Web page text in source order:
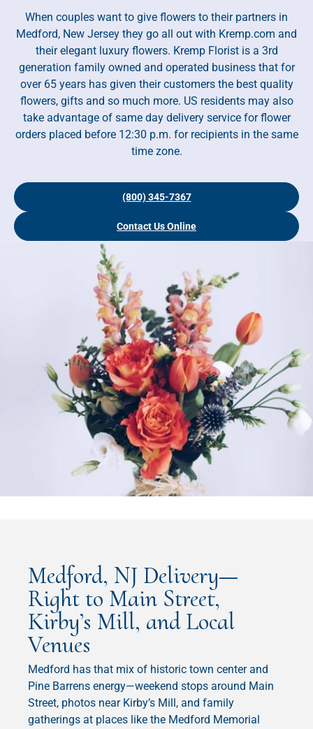
When couples want to give flowers to their partners in
Medford, New Jersey they go all out with Kremp.com and
their elegant luxury flowers. Kremp Florist is a 3rd
generation family owned and operated business that for
over 65 years has given their customers the best quality
flowers, gifts and so much more. US residents may also
take advantage of same day delivery service for flower
orders placed before 12:30 p.m. for recipients in the same
time zone.
(800) 345-7367
Contact Us Online
Medford, NJ Delivery—
Right to Main Street,
Kirby’s Mill, and Local
Venues
Medford has that mix of historic town center and
Pine Barrens energy—weekend stops around Main
Street, photos near Kirby’s Mill, and family
gatherings at places like the Medford Memorial